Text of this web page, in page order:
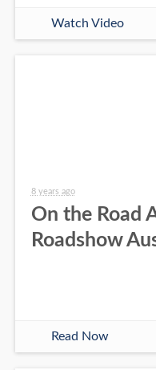
Watch Video
8 years ago
On the Road
Roadshow
Read Now